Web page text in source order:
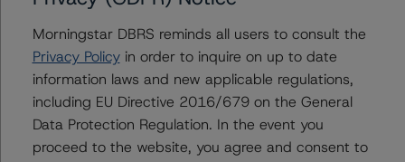
expected rating of A (low) (sf)
-- 50% increase in PD and 25% increase in LGD,
expected rating of A (low) (sf)
-- 50% increase in PD and 50% increase in LGD,
expected rating of BBB (sf)
Class C Notes Risk Sensitivity:
Morningstar DBRS reminds all users to consult the
Privacy Policyin order to inquire on up to date
information laws and new applicable regulations,
including EU Directive 2016/679 on the General
Data Protection Regulation. In the event you
proceed to the website, you agree and consent to